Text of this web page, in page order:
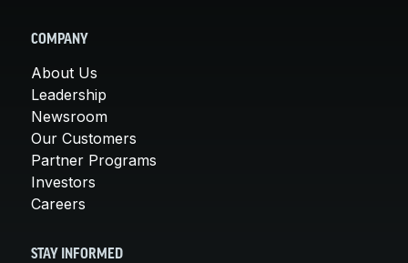
COMPANY
About Us
Leadership
Newsroom
Our Customers
Partner Programs
Investors
Careers
STAY INFORMED